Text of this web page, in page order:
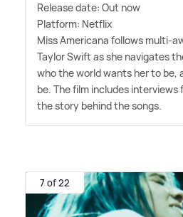
Release date: Out now
Platform: Netflix
Miss Americana follows multi-
Taylor Swift as she navigates
who the world wants her to be,
be. The film includes
the story behind the songs.
7 of 22